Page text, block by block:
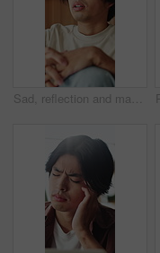
Sad, reflection and man with depression, home and mental health with loss, regret and wonder. Apartment, mistake and Asian person in lounge, mourning and nostalgia with grief, thinking and remember